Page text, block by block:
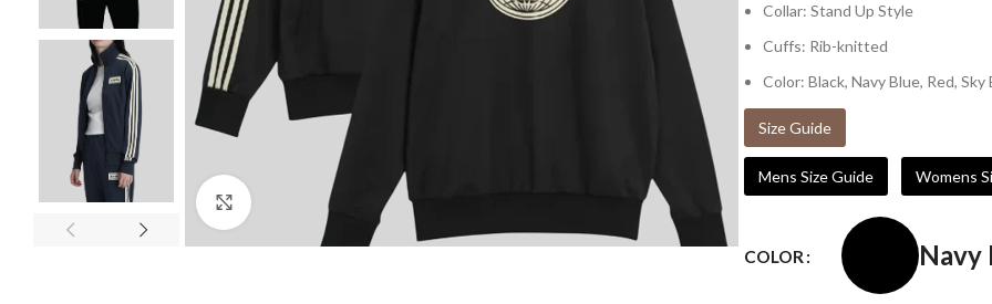
Click to enlarge
Collar: Stand Up Style
Cuffs: Rib-knitted
Color: Black, Navy Blue, Red, Sky
Size Guide
Mens Size Guide Womens
COLOR Navy